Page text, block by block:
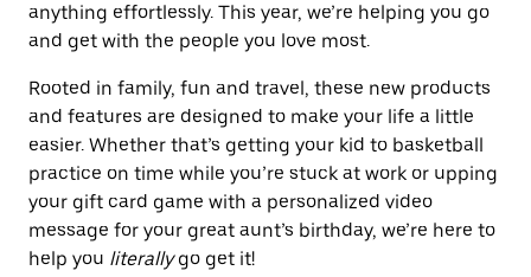
anything effortlessly. This year, we’re helping you go
and get with the people you love most.
Rooted in family, fun and travel, these new products
and features are designed to make your life a little
easier. Whether that’s getting your kid to basketball
practice on time while you’re stuck at work or upping
your gift card game with a personalized video
message for your great aunt’s birthday, we’re here to
help you literallygo get it!